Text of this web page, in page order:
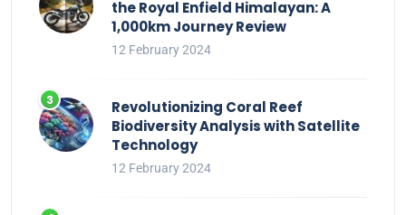
the Royal Enfield Himalayan: A
1,000km Journey Review
12 February 2024
Revolutionizing Coral Reef
Biodiversity Analysis with Satellite
Technology
12 February 2024